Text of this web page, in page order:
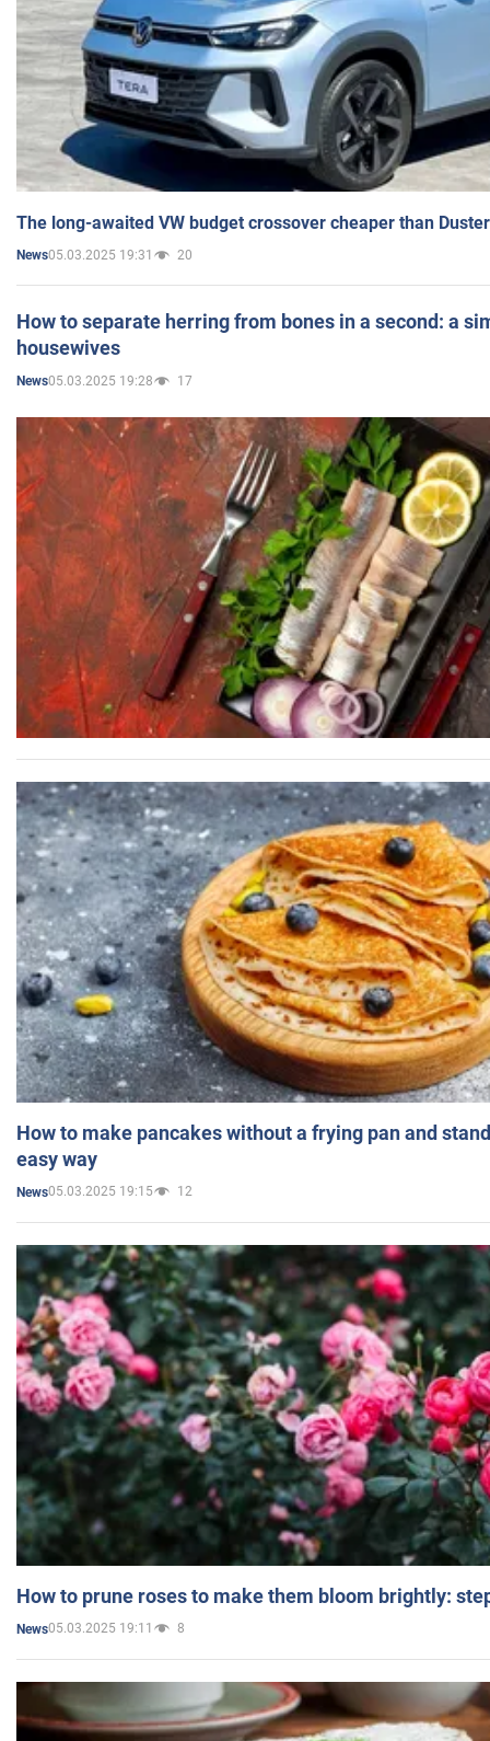
The long-awaited VW budget crossover cheaper than
News05.03.2025 19:31 20
How to separate herring from bones in a second: a
housewives
News05.03.2025 19:28 17
How to make pancakes without a frying pan and
easy way
News05.03.2025 19:15 12
How to prune roses to make them bloom brightly:
News05.03.2025 19:11 8